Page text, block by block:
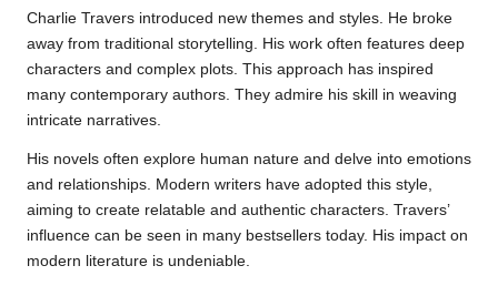
Charlie Travers introduced new themes and styles. He broke
away from traditional storytelling. His work often features deep
characters and complex plots. This approach has inspired
many contemporary authors. They admire his skill in weaving
intricate narratives.
His novels often explore human nature and delve into emotions
and relationships. Modern writers have adopted this style,
aiming to create relatable and authentic characters. Travers’
influence can be seen in many bestsellers today. His impact on
modern literature is undeniable.